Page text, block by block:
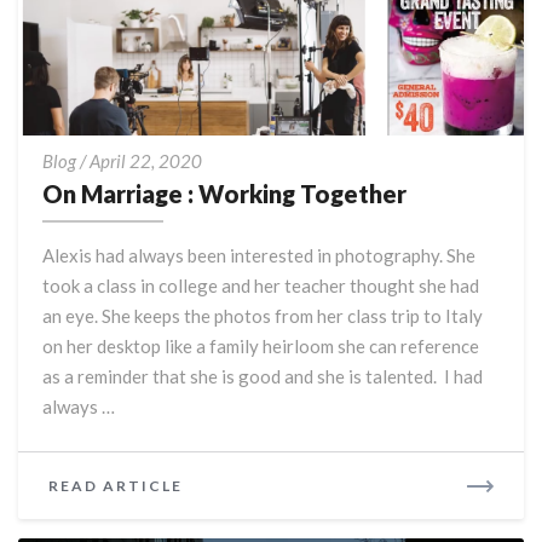
Blog /April 22, 2020On
Marriage
Together
On Marriage : Working Together
Alexis had always been interested in photography. She
took a class in college and her teacher thought she had
an eye. She keeps the photos from her class trip to Italy
on her desktop like a family heirloom she can reference
as a reminder that she is good and she is talented. I had
always …
READ ARTICLE